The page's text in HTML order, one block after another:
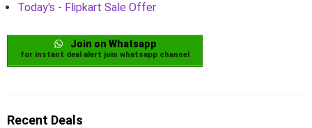
Today's - Flipkart Sale Offer
Join on Whatsapp
for instant deal alert join whatsapp channel
Recent Deals